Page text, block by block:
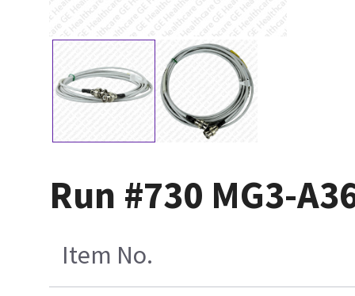
Run #730 MG3-
Item No.